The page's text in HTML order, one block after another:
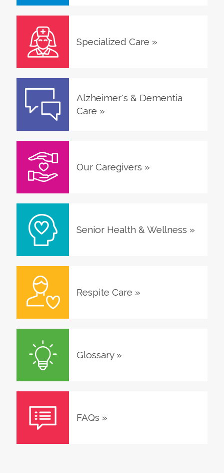
Specialized Care »
Alzheimer's & Dementia
Care »
Our Caregivers »
Senior Health & Wellness »
Respite Care »
Glossary»
FAQs »